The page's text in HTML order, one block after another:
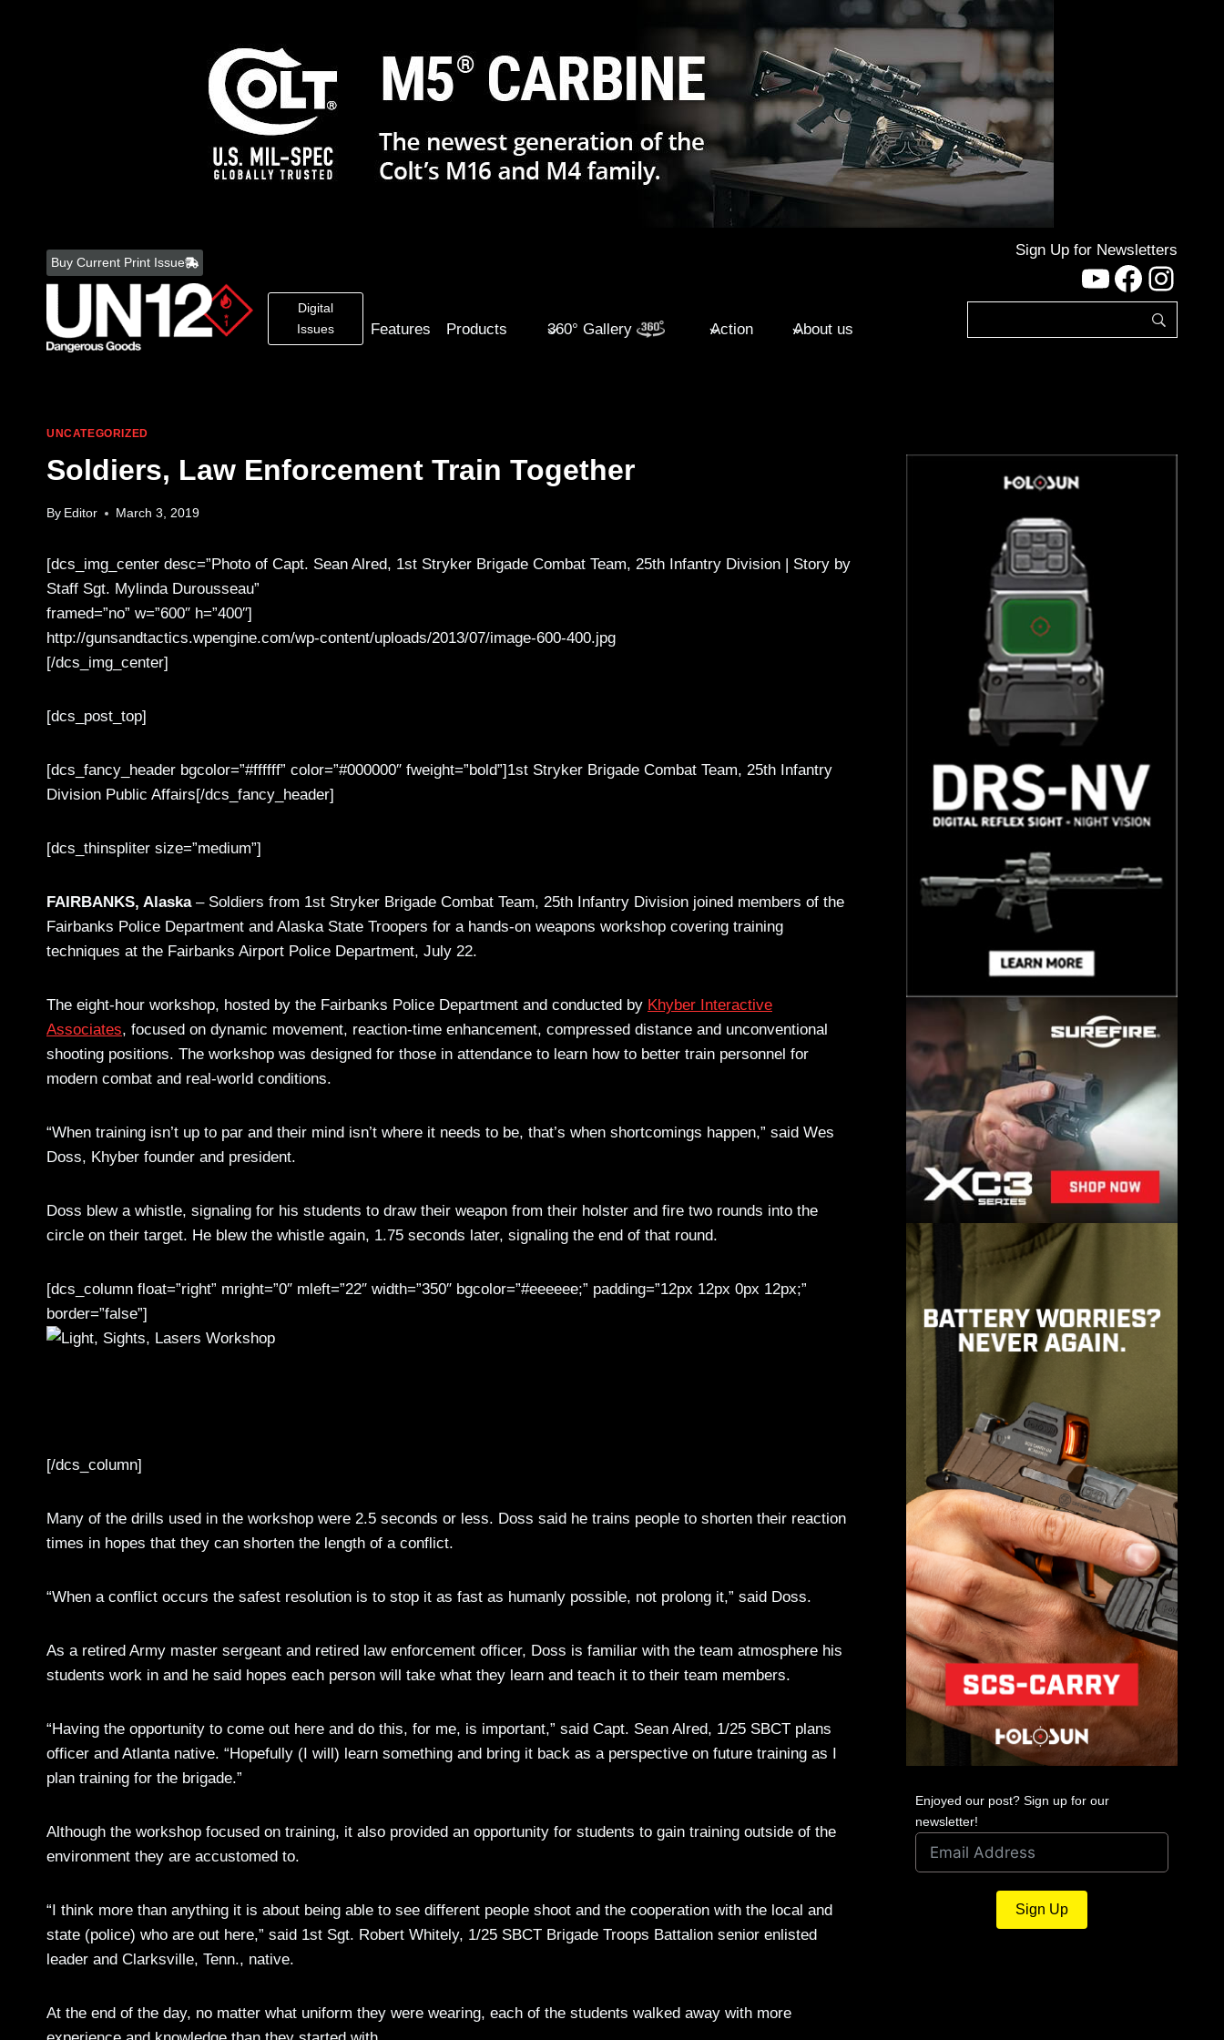
content
Buy Current Print Issue
Digital
Issues
Features Products 360° Gallery Action About us
Sign Up for Newsletters
YouTube
UNCATEGORIZED
Soldiers, Law Enforcement Train Together
By Editor March 3, 2019
[dcs_img_center desc=”Photo of Capt. Sean Alred, 1st Stryker Brigade Combat Team, 25th Infantry Division | Story by
Staff Sgt. Mylinda Durousseau”
framed=”no” w=”600″ h=”400″]
http://gunsandtactics.wpengine.com/wp-content/uploads/2013/07/image-600-400.jpg
[/dcs_img_center]
[dcs_post_top]
[dcs_fancy_header bgcolor=”#ffffff” color=”#000000″ fweight=”bold”]1st Stryker Brigade Combat Team, 25th Infantry
Division Public Affairs[/dcs_fancy_header]
[dcs_thinspliter size=”medium”]
FAIRBANKS, Alaska– Soldiers from 1st Stryker Brigade Combat Team, 25th Infantry Division joined members of the
Fairbanks Police Department and Alaska State Troopers for a hands-on weapons workshop covering training
techniques at the Fairbanks Airport Police Department, July 22.
The eight-hour workshop, hosted by the Fairbanks Police Department and conducted by Khyber Interactive
Associates, focused on dynamic movement, reaction-time enhancement, compressed distance and unconventional
shooting positions. The workshop was designed for those in attendance to learn how to better train personnel for
modern combat and real-world conditions.
“When training isn’t up to par and their mind isn’t where it needs to be, that’s when shortcomings happen,” said Wes
Doss, Khyber founder and president.
Doss blew a whistle, signaling for his students to draw their weapon from their holster and fire two rounds into the
circle on their target. He blew the whistle again, 1.75 seconds later, signaling the end of that round.
[dcs_column float=”right” mright=”0″ mleft=”22″ width=”350″ bgcolor=”#eeeeee;” padding=”12px 12px 0px 12px;”
border=”false”]
[/dcs_column]
Many of the drills used in the workshop were 2.5 seconds or less. Doss said he trains people to shorten their reaction
times in hopes that they can shorten the length of a conflict.
“When a conflict occurs the safest resolution is to stop it as fast as humanly possible, not prolong it,” said Doss.
As a retired Army master sergeant and retired law enforcement officer, Doss is familiar with the team atmosphere his
students work in and he said hopes each person will take what they learn and teach it to their team members.
“Having the opportunity to come out here and do this, for me, is important,” said Capt. Sean Alred, 1/25 SBCT plans
officer and Atlanta native. “Hopefully (I will) learn something and bring it back as a perspective on future training as I
plan training for the brigade.”
Although the workshop focused on training, it also provided an opportunity for students to gain training outside of the
environment they are accustomed to.
“I think more than anything it is about being able to see different people shoot and the cooperation with the local and
state (police) who are out here,” said 1st Sgt. Robert Whitely, 1/25 SBCT Brigade Troops Battalion senior enlisted
leader and Clarksville, Tenn., native.
At the end of the day, no matter what uniform they were wearing, each of the students walked away with more
Enjoyed our post? Sign up for our
newsletter!
Sign Up